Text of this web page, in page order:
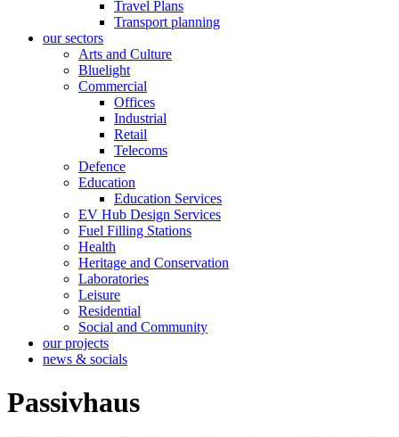
Travel Plans
Transport planning
our sectors
Arts and Culture
Bluelight
Commercial
Offices
Industrial
Retail
Telecoms
Defence
Education
Education Services
EV Hub Design Services
Fuel Filling Stations
Health
Heritage and Conservation
Laboratories
Leisure
Residential
Social and Community
our projects
news & socials
Passivhaus